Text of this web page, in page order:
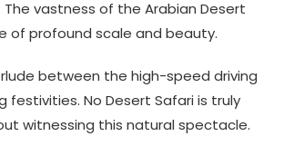
vastness of the Arabian Desert
of profound scale and beauty.
between the high-speed driving
festivities. No Desert Safari is truly
witnessing this natural spectacle.